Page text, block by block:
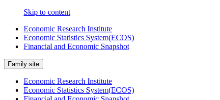
Skip to content
Economic Research Institute
Economic Statistics System(ECOS)
Financial and Economic Snapshot
Family site
Economic Research Institute
Economic Statistics System(ECOS)